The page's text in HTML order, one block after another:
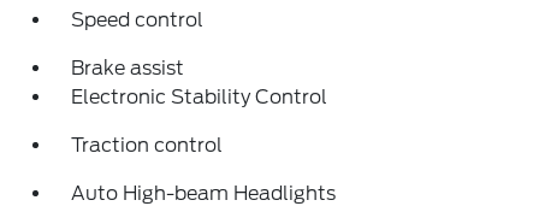
Speed control
Brake assist
Electronic Stability Control
Traction control
Auto High-beam Headlights